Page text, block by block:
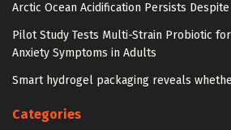
Arctic Ocean Acidification Persists
Pilot Study Tests Multi-Strain Probiotic
Anxiety Symptoms in Adults
Smart hydrogel packaging reveals
Categories